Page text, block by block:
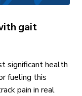
gait
significant health
fueling this
pain in real